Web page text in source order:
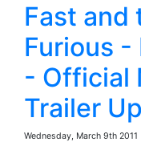
Fast and
Furious -
- Official
Trailer
Wednesday, March 9th 2011